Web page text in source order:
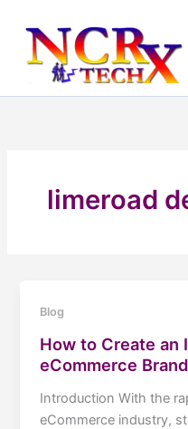
content
limeroad
Blog
How to Create an
eCommerce
Introduction With the
eCommerce industry,